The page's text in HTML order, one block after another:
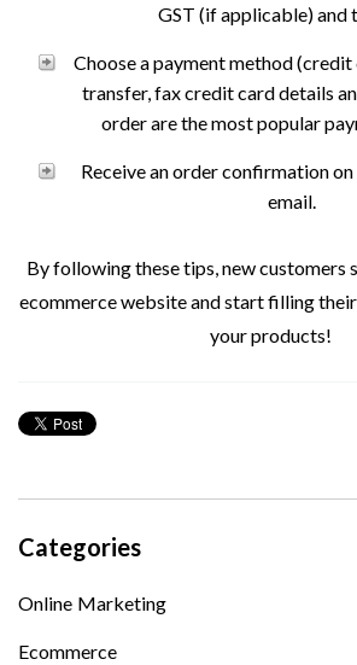
GST (if applicable) and
Choose a payment method
transfer, fax credit card details
order are the most popular
Receive an order confirmation on
email.
By following these tips, new customers
ecommerce website and start filling
your products!
Categories
Online Marketing
Ecommerce